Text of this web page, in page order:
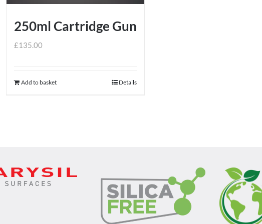
250ml Cartridge Gun
£135.00
Add to basket Details